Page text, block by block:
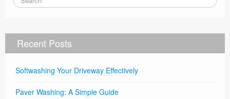
Recent Posts
Softwashing Your Driveway Effectively
Paver Washing: A Simple Guide